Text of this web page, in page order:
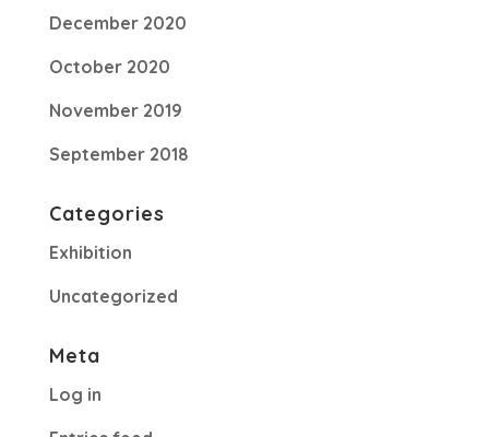
December 2020
October 2020
November 2019
September 2018
Categories
Exhibition
Uncategorized
Meta
Log in